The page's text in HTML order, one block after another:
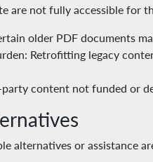
are not fully accessible for
older PDF documents
Retrofitting legacy
content not funded or
alternatives or assistance